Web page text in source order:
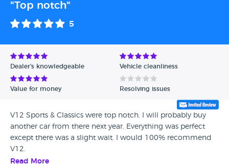
"Top notch"
5
Dealer's knowledgeable Vehicle cleanliness
Value for money Resolving issues
V12 Sports & Classics were top notch. I will probably buy
another car from there next year. Everything was perfect
except there was a slight wait. I would 100% recommend
V12.
Read More